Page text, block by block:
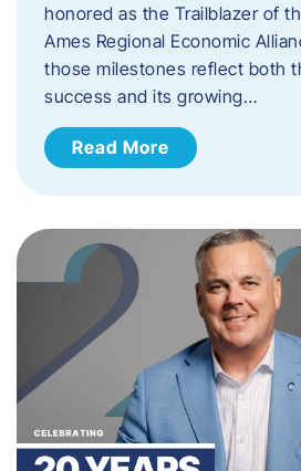
honored as the Trailblazer of
Ames Regional Economic
those milestones reflect both
success and its growing…
Read More